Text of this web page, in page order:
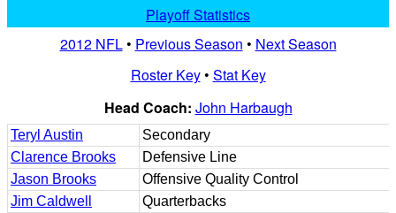
Playoff Statistics
2012 NFL• Previous Season • Next Season
Roster Key• Stat Key
Head Coach: John Harbaugh
Teryl Austin
Secondary
Clarence Brooks
Defensive Line
Jason Brooks
Offensive Quality Control
Jim Caldwell
Quarterbacks